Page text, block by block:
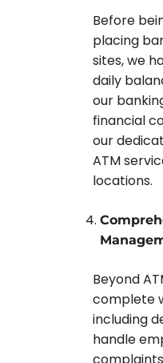
Before
placing
sites, we
daily
our
financial
our
ATM
locations.
Beyond
complete
including
handle